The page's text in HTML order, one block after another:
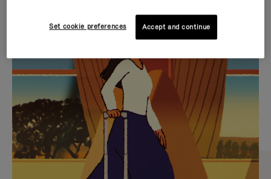
IS
PLAYED,
PLEASE
PRESS
TO
PAUSE
IT
IS
MUTED,
PLEASE
PRESS
TO
UNMUTE
IT
CURATED GIFT SELECTIONS
Find the perfect companion
for every journey
Set cookie preferences Accept and continue